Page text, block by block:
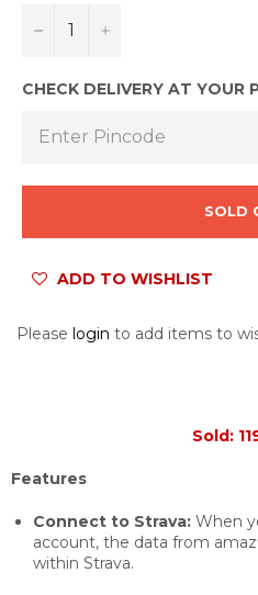
− +
CHECK DELIVERY AT YOUR
SOLD
ADD TO WISHLIST
Please login to add items to
Sold:
Features
Connect to Strava: When
account, the data from
within Strava.